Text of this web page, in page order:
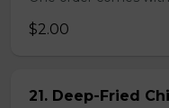
$2.00
21. Deep-Fried